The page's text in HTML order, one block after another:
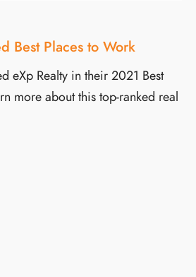
Best Places to Work
eXp Realty in their 2021 Best
more about this top-ranked real